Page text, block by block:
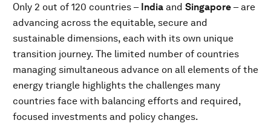
Only 2 out of 120 countries – India and Singapore – are
advancing across the equitable, secure and
sustainable dimensions, each with its own unique
transition journey. The limited number of countries
managing simultaneous advance on all elements of the
energy triangle highlights the challenges many
countries face with balancing efforts and required,
focused investments and policy changes.